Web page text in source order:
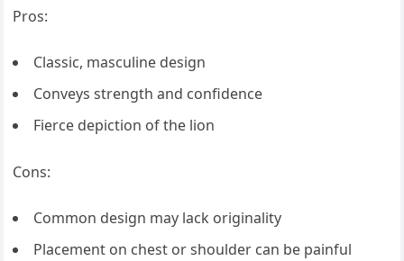
Pros:
Classic, masculine design
Conveys strength and confidence
Fierce depiction of the lion
Cons:
Common design may lack originality
Placement on chest or shoulder can be painful